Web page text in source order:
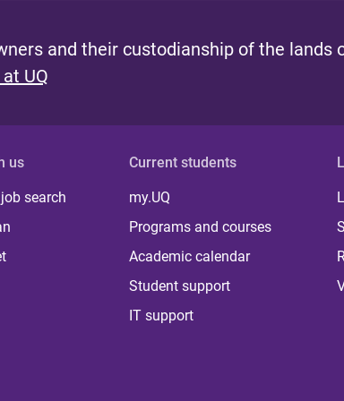
and their custodianship of the lands
UQ
us
search
Current students
my.UQ
Programs and courses
Academic calendar
Student support
IT support